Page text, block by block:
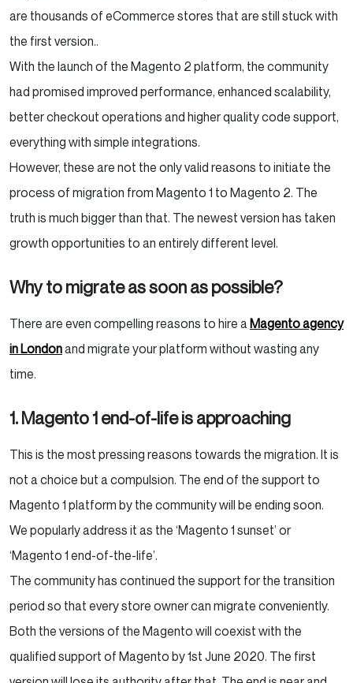
are thousands of eCommerce stores that are still stuck with
the first version..
With the launch of the Magento 2 platform, the community
had promised improved performance, enhanced scalability,
better checkout operations and higher quality code support,
everything with simple integrations.
However, these are not the only valid reasons to initiate the
process of migration from Magento 1 to Magento 2. The
truth is much bigger than that. The newest version has taken
growth opportunities to an entirely different level.
Why to migrate as soon as possible?
There are even compelling reasons to hire a Magento agency
in Londonand migrate your platform without wasting any
time.
1. Magento 1 end-of-life is approaching
This is the most pressing reasons towards the migration. It is
not a choice but a compulsion. The end of the support to
Magento 1 platform by the community will be ending soon.
We popularly address it as the ‘Magento 1 sunset’ or
‘Magento 1 end-of-the-life’.
The community has continued the support for the transition
period so that every store owner can migrate conveniently.
Both the versions of the Magento will coexist with the
qualified support of Magento by 1st June 2020. The first